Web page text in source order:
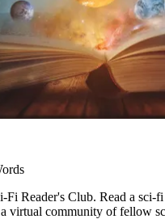
Fi Reader's Club. Read a sci-
virtual community of fellow